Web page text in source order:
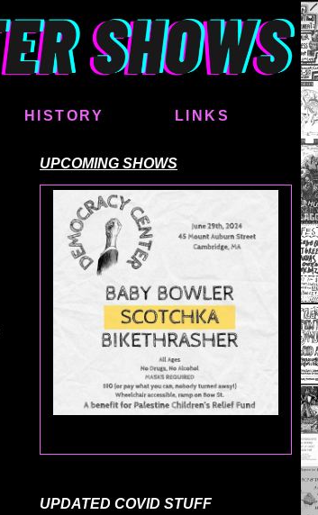
HISTORY LINKS
UPCOMING SHOWS
UPDATED COVID STUFF